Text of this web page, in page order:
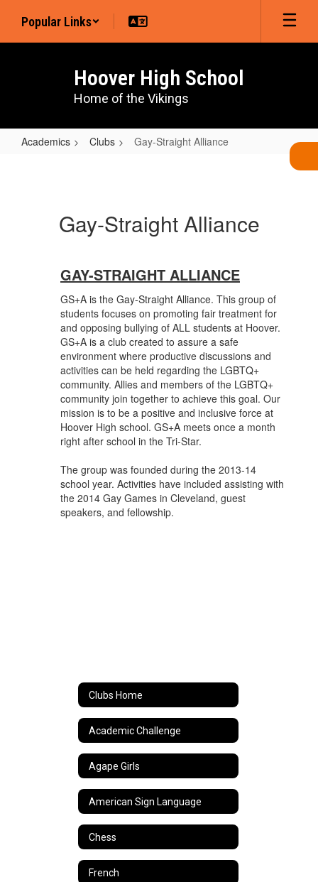
main
Popular Links
Hoover High School
Home of the Vikings
Academics Clubs Gay-Straight Alliance
Gay-Straight Alliance
GAY-STRAIGHT ALLIANCE
GS+A is the Gay-Straight Alliance. This group of
students focuses on promoting fair treatment for
and opposing bullying of ALL students at Hoover.
GS+A is a club created to assure a safe
environment where productive discussions and
activities can be held regarding the LGBTQ+
community. Allies and members of the LGBTQ+
community join together to achieve this goal. Our
mission is to be a positive and inclusive force at
Hoover High school. GS+A meets once a month
right after school in the Tri-Star.
The group was founded during the 2013-14
school year. Activities have included assisting with
the 2014 Gay Games in Cleveland, guest
speakers, and fellowship.
Clubs Home
Academic Challenge
Agape Girls
American Sign Language
Chess
French